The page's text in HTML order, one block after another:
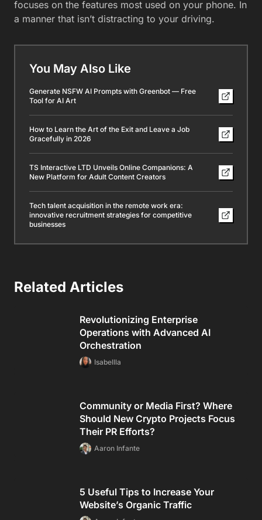
focuses on the features most used on your phone. In
a manner that isn’t distracting to your driving.
You May Also Like
Generate NSFW AI Prompts with Greenbot — Free
Tool for AI Art
How to Learn the Art of the Exit and Leave a Job
Gracefully in 2026
TS Interactive LTD Unveils Online Companions: A
New Platform for Adult Content Creators
Tech talent acquisition in the remote work era:
innovative recruitment strategies for competitive
businesses
Related Articles
Revolutionizing Enterprise
Operations with Advanced AI
Orchestration
Isabellla
Community or Media First? Where
Should New Crypto Projects Focus
Their PR Efforts?
Aaron Infante
5 Useful Tips to Increase Your
Website’s Organic Traffic